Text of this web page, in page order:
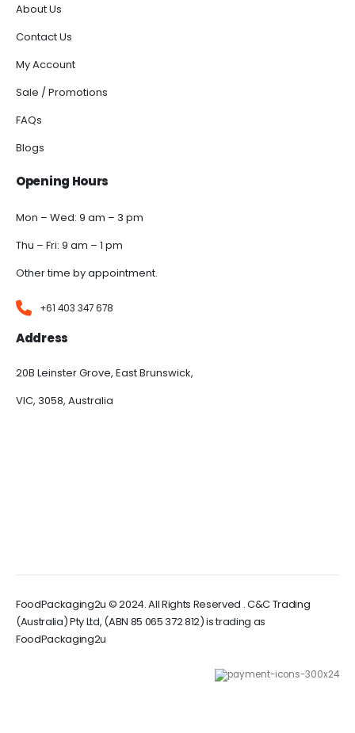
About Us
Contact Us
My Account
Sale / Promotions
FAQs
Blogs
Opening Hours
Mon – Wed: 9 am – 3 pm
Thu – Fri: 9 am – 1 pm
Other time by appointment.
+61 403 347 678
Address
20B Leinster Grove, East Brunswick,
VIC, 3058, Australia
FoodPackaging2u © 2024. All Rights Reserved . C&C Trading
(Australia) Pty Ltd, (ABN 85 065 372 812) is trading as
FoodPackaging2u